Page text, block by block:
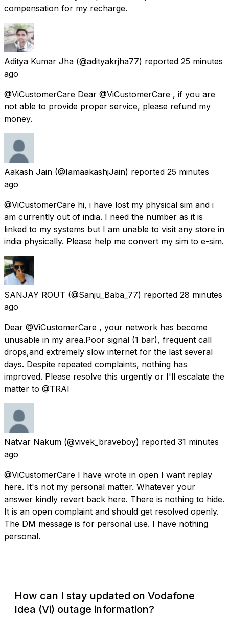
compensation for my recharge.
Aditya Kumar Jha (@adityakrjha77) reported 25 minutes
ago
@ViCustomerCare Dear @ViCustomerCare , if you are
not able to provide proper service, please refund my
money.
Aakash Jain (@IamaakashjJain) reported 25 minutes
ago
@ViCustomerCare hi, i have lost my physical sim and i
am currently out of india. I need the number as it is
linked to my systems but I am unable to visit any store in
india physically. Please help me convert my sim to e-sim.
SANJAY ROUT (@Sanju_Baba_77) reported 28 minutes
ago
Dear @ViCustomerCare , your network has become
unusable in my area.Poor signal (1 bar), frequent call
drops,and extremely slow internet for the last several
days. Despite repeated complaints, nothing has
improved. Please resolve this urgently or I'll escalate the
matter to @TRAI
Natvar Nakum (@vivek_braveboy) reported 31 minutes
ago
@ViCustomerCare I have wrote in open I want replay
here. It's not my personal matter. Whatever your
answer kindly revert back here. There is nothing to hide.
It is an open complaint and should get resolved openly.
The DM message is for personal use. I have nothing
personal.
How can I stay updated on Vodafone
Idea (Vi) outage information?